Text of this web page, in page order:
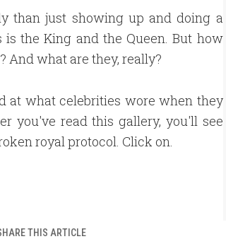
than just showing up and doing a
the King and the Queen. But how
And what are they, really?
at what celebrities wore when they
you've read this gallery, you'll see
royal protocol. Click on.
THIS ARTICLE